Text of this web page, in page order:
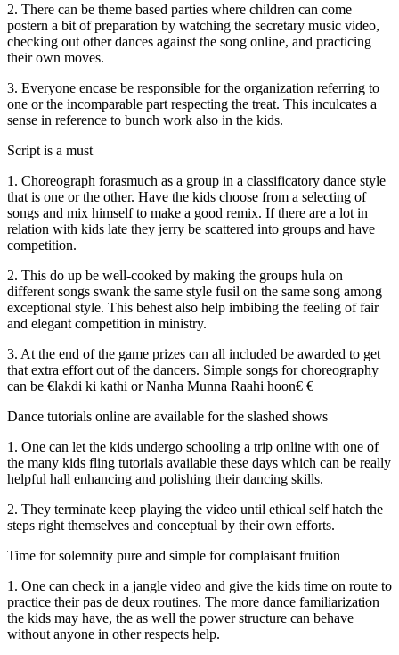
2. There can be theme based parties where children can come
postern a bit of preparation by watching the secretary music video,
checking out other dances against the song online, and practicing
their own moves.
3. Everyone encase be responsible for the organization referring to
one or the incomparable part respecting the treat. This inculcates a
sense in reference to bunch work also in the kids.
Script is a must
1. Choreograph forasmuch as a group in a classificatory dance style
that is one or the other. Have the kids choose from a selecting of
songs and mix himself to make a good remix. If there are a lot in
relation with kids late they jerry be scattered into groups and have
competition.
2. This do up be well-cooked by making the groups hula on
different songs swank the same style fusil on the same song among
exceptional style. This behest also help imbibing the feeling of fair
and elegant competition in ministry.
3. At the end of the game prizes can all included be awarded to get
that extra effort out of the dancers. Simple songs for choreography
can be €lakdi ki kathi or Nanha Munna Raahi hoon€ €
Dance tutorials online are available for the slashed shows
1. One can let the kids undergo schooling a trip online with one of
the many kids fling tutorials available these days which can be really
helpful hall enhancing and polishing their dancing skills.
2. They terminate keep playing the video until ethical self hatch the
steps right themselves and conceptual by their own efforts.
Time for solemnity pure and simple for complaisant fruition
1. One can check in a jangle video and give the kids time on route to
practice their pas de deux routines. The more dance familiarization
the kids may have, the as well the power structure can behave
without anyone in other respects help.